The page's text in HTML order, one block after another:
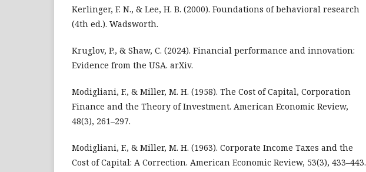
Kerlinger, F. N., & Lee, H. B. (2000). Foundations of behavioral research
(4th ed.). Wadsworth.
Kruglov, P., & Shaw, C. (2024). Financial performance and innovation:
Evidence from the USA. arXiv.
Modigliani, F., & Miller, M. H. (1958). The Cost of Capital, Corporation
Finance and the Theory of Investment. American Economic Review,
48(3), 261–297.
Modigliani, F., & Miller, M. H. (1963). Corporate Income Taxes and the
Cost of Capital: A Correction. American Economic Review, 53(3), 433–443.